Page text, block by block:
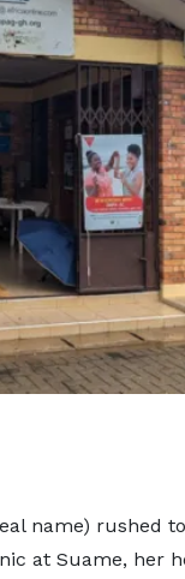
name) rushed
at Suame, her